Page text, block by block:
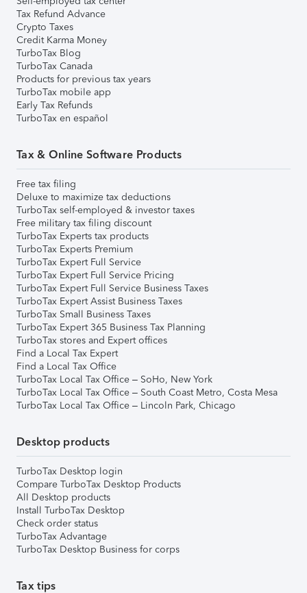
Tax Refund Advance
Crypto Taxes
Credit Karma Money
TurboTax Blog
TurboTax Canada
Products for previous tax years
TurboTax mobile app
Early Tax Refunds
TurboTax en español
Tax & Online Software Products
Free tax filing
Deluxe to maximize tax deductions
TurboTax self-employed & investor taxes
Free military tax filing discount
TurboTax Experts tax products
TurboTax Experts Premium
TurboTax Expert Full Service
TurboTax Expert Full Service Pricing
TurboTax Expert Full Service Business Taxes
TurboTax Expert Assist Business Taxes
TurboTax Small Business Taxes
TurboTax Expert 365 Business Tax Planning
TurboTax stores and Expert offices
Find a Local Tax Expert
Find a Local Tax Office
TurboTax Local Tax Office – SoHo, New York
TurboTax Local Tax Office – South Coast Metro, Costa Mesa
TurboTax Local Tax Office – Lincoln Park, Chicago
Desktop products
TurboTax Desktop login
Compare TurboTax Desktop Products
All Desktop products
Install TurboTax Desktop
Check order status
TurboTax Advantage
TurboTax Desktop Business for corps
Tax tips